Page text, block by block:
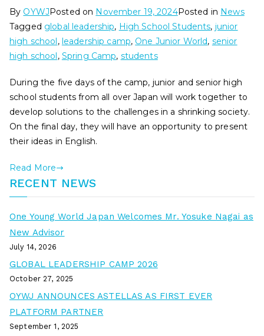
By OYWJPosted on November 19, 2024Posted in News
Tagged global leadership, High School Students, junior
high school, leadership camp, One Junior World, senior
high school, Spring Camp, students
During the five days of the camp, junior and senior high
school students from all over Japan will work together to
develop solutions to the challenges in a shrinking society.
On the final day, they will have an opportunity to present
their ideas in English.
Read More
RECENT NEWS
One Young World Japan Welcomes Mr. Yosuke Nagai as
New Advisor
July 14, 2026
GLOBAL LEADERSHIP CAMP 2026
October 27, 2025
OYWJ ANNOUNCES ASTELLAS AS FIRST EVER
PLATFORM PARTNER
September 1, 2025